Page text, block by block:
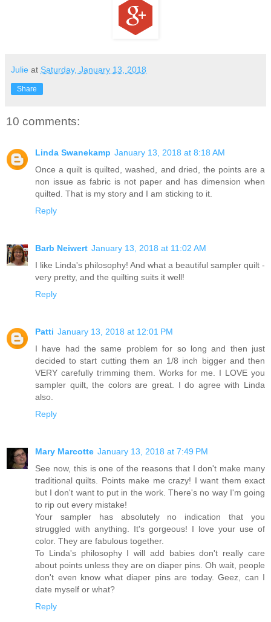
Julie at Saturday, January 13, 2018
Share
10 comments:
Linda Swanekamp January 13, 2018 at 8:18 AM
Once a quilt is quilted, washed, and dried, the points are a
non issue as fabric is not paper and has dimension when
quilted. That is my story and I am sticking to it.
Reply
Barb Neiwert January 13, 2018 at 11:02 AM
I like Linda's philosophy! And what a beautiful sampler quilt -
very pretty, and the quilting suits it well!
Reply
Patti January 13, 2018 at 12:01 PM
I have had the same problem for so long and then just
decided to start cutting them an 1/8 inch bigger and then
VERY carefully trimming them. Works for me. I LOVE you
sampler quilt, the colors are great. I do agree with Linda
also.
Reply
Mary Marcotte January 13, 2018 at 7:49 PM
See now, this is one of the reasons that I don't make many
traditional quilts. Points make me crazy! I want them exact
but I don't want to put in the work. There's no way I'm going
to rip out every mistake!
Your sampler has absolutely no indication that you
struggled with anything. It's gorgeous! I love your use of
color. They are fabulous together.
To Linda's philosophy I will add babies don't really care
about points unless they are on diaper pins. Oh wait, people
don't even know what diaper pins are today. Geez, can I
date myself or what?
Reply